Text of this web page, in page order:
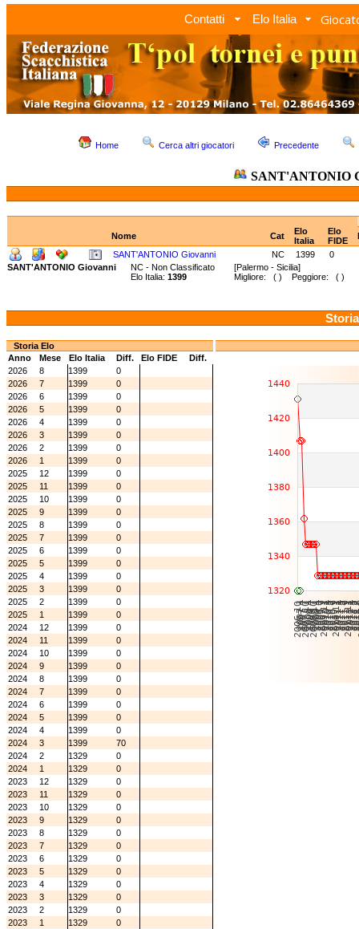
Contatti Elo Italia
Home Cerca altri giocatori Precedente
SANT'ANTONIO
Nome Cat
Elo
Italia
Elo
FIDE
SANT'ANTONIO Giovanni
NC 1399
0
SANT'ANTONIO Giovanni
NC - Non Classificato [Palermo - Sicilia]
Elo Italia: 1399 Migliore: ( ) Peggiore: ( )
Storia Elo
Anno
Mese Elo Italia Diff. Elo FIDE
Diff.
2026
8 1399
0
2026
7 1399
0
2026
6 1399
0
2026
5 1399
0
2026
4 1399
0
2026
3 1399
0
2026
2 1399
0
2026
1 1399
0
2025
12 1399
0
2025
11 1399
0
2025
10 1399
0
2025
9 1399
0
2025
8 1399
0
2025
7 1399
0
2025
6 1399
0
2025
5 1399
0
2025
4 1399
0
2025
3 1399
0
2025
2 1399
0
2025
1 1399
0
2024
12 1399
0
2024
11 1399
0
2024
10 1399
0
2024
9 1399
0
2024
8 1399
0
2024
7 1399
0
2024
6 1399
0
2024
5 1399
0
2024
4 1399
0
2024
3 1399
70
2024
2 1329
0
2024
1 1329
0
2023
12 1329
0
2023
11 1329
0
2023
10 1329
0
2023
9 1329
0
2023
8 1329
0
2023
7 1329
0
2023
6 1329
0
2023
5 1329
0
2023
4 1329
0
2023
3 1329
0
2023
2 1329
0
2023
1 1329
0